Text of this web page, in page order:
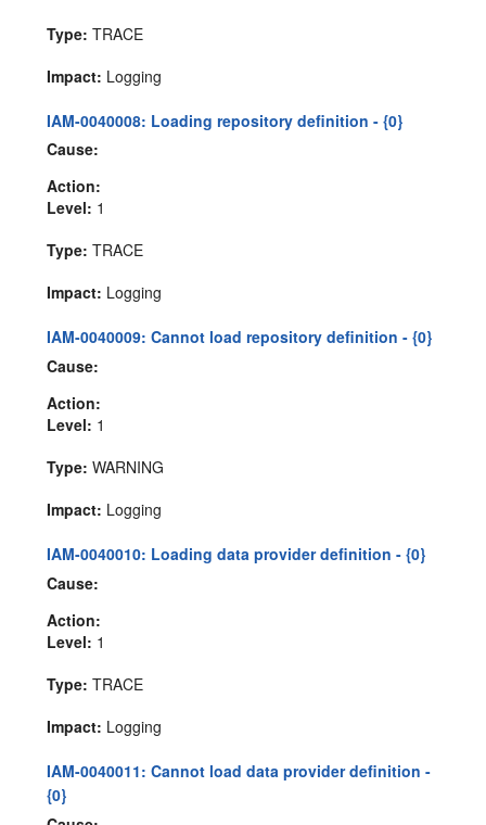
Type: TRACE
Impact: Logging
IAM-0040008: Loading repository definition - {0}
Cause:
Action:
Level: 1
Type: TRACE
Impact: Logging
IAM-0040009: Cannot load repository definition - {0}
Cause:
Action:
Level: 1
Type: WARNING
Impact: Logging
IAM-0040010: Loading data provider definition - {0}
Cause:
Action:
Level: 1
Type: TRACE
Impact: Logging
IAM-0040011: Cannot load data provider definition -
{0}